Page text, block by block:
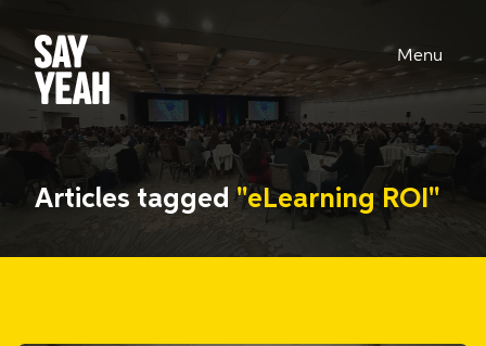
Menu
Articles tagged"eLearning ROI"